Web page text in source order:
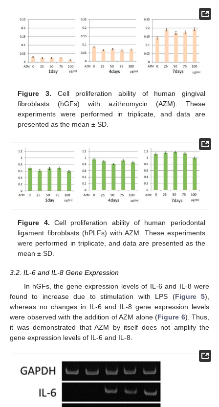
Figure 3. Cell proliferation ability of human gingival
fibroblasts (hGFs) with azithromycin (AZM). These
experiments were performed in triplicate, and data are
presented as the mean ± SD.
Figure 4. Cell proliferation ability of human periodontal
ligament fibroblasts (hPLFs) with AZM. These experiments
were performed in triplicate, and data are presented as the
mean ± SD.
3.2. IL-6 and IL-8 Gene Expression
In hGFs, the gene expression levels of IL-6 and IL-8 were
found to increase due to stimulation with LPS (Figure 5),
whereas no changes in IL-6 and IL-8 gene expression levels
were observed with the addition of AZM alone (Figure 6). Thus,
it was demonstrated that AZM by itself does not amplify the
gene expression levels of IL-6 and IL-8.